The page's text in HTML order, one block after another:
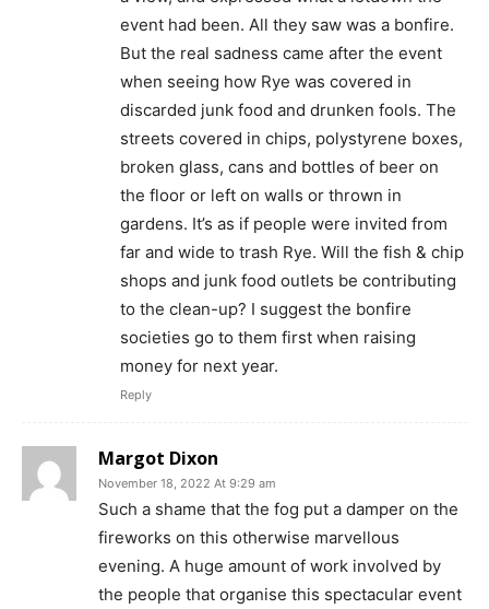
event had been. All they saw was a bonfire.
But the real sadness came after the event
when seeing how Rye was covered in
discarded junk food and drunken fools. The
streets covered in chips, polystyrene boxes,
broken glass, cans and bottles of beer on
the floor or left on walls or thrown in
gardens. It’s as if people were invited from
far and wide to trash Rye. Will the fish & chip
shops and junk food outlets be contributing
to the clean-up? I suggest the bonfire
societies go to them first when raising
money for next year.
Reply
Margot Dixon
November 18, 2022 At 9:29 am
Such a shame that the fog put a damper on the
fireworks on this otherwise marvellous
evening. A huge amount of work involved by
the people that organise this spectacular event